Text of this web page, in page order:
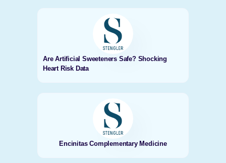
Are Artificial Sweeteners Safe? Shocking
Heart Risk Data
Encinitas Complementary Medicine